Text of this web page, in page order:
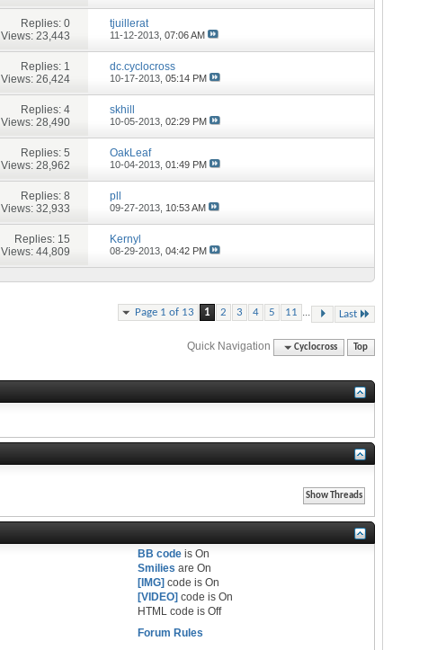
Replies: 0
Views: 23,443
tjuillerat
11-12-2013,07:06 AM
Replies: 1
Views: 26,424
dc.cyclocross
10-17-2013,05:14 PM
Replies: 4
Views: 28,490
skhill
10-05-2013,02:29 PM
Replies: 5
Views: 28,962
OakLeaf
10-04-2013,01:49 PM
Replies: 8
Views: 32,933
pll
09-27-2013, 10:53 AM
Replies: 15
Views: 44,809
Kernyl
08-29-2013,04:42 PM
Page 1 of 13 1 2 3 4 5 11 ... Last
Quick Navigation Cyclocross Top
BB code isOn
Smilies areOn
[IMG] code isOn
[VIDEO] code isOn
HTML code isOff
Forum Rules